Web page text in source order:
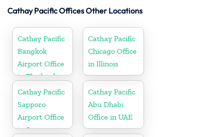
Cathay Pacific Offices Other Locations
Cathay Pacific
Bangkok
Airport Office
in Thailand
Cathay Pacific
Chicago Office
in Illinois
Cathay Pacific
Sapporo
Airport Office
in Japan
Cathay Pacific
Abu Dhabi
Office in UAE